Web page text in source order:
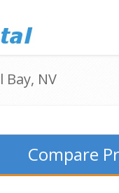
Bay, NV
Compare